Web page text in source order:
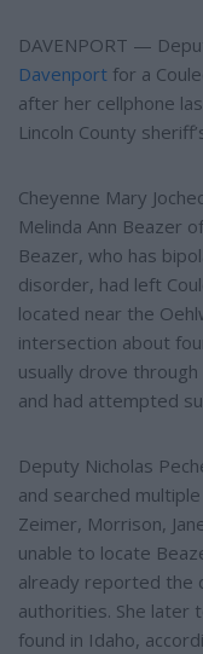
DAVENPORT —
Davenport for a
after her cellphone
Lincoln County
Cheyenne Mary
Melinda Ann Beazer
Beazer, who has
disorder, had left
located near the
intersection about
usually drove
and had attempted
Deputy Nicholas
and searched
Zeimer, Morrison,
unable to locate
already reported the
authorities. She later
found in Idaho,